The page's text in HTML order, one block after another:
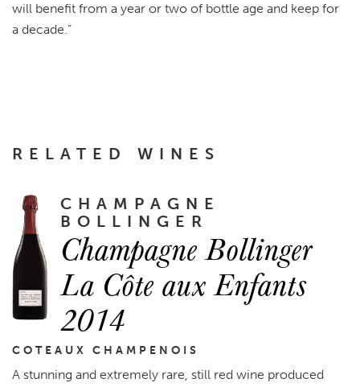
will benefit from a year or two of bottle age and keep for
a decade.”
RELATED WINES
CHAMPAGNE
BOLLINGER
Champagne Bollinger
La Côte aux Enfants
2014
COTEAUX CHAMPENOIS
A stunning and extremely rare, still red wine produced